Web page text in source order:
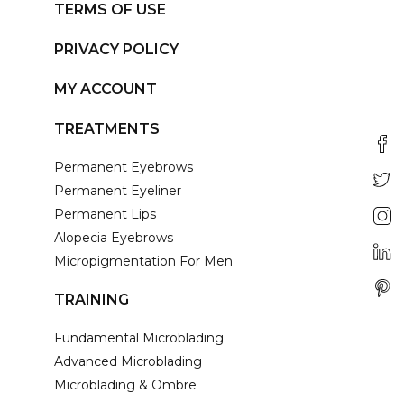
TERMS OF USE
PRIVACY POLICY
MY ACCOUNT
TREATMENTS
Permanent Eyebrows
Permanent Eyeliner
Permanent Lips
Alopecia Eyebrows
Micropigmentation For Men
TRAINING
Fundamental Microblading
Advanced Microblading
Microblading & Ombre